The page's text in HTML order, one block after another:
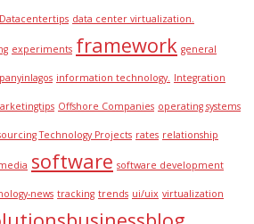
Datacentertips data center virtualization.
experiments framework general
information technology. Integration
Offshore Companies operating systems
Technology Projects rates relationship
software software development
news tracking trends ui/uix virtualization